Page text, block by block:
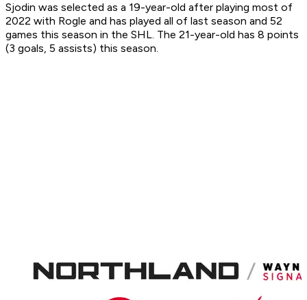
Sjodin was selected as a 19-year-old after playing most of
2022 with Rogle and has played all of last season and 52
games this season in the SHL. The 21-year-old has 8 points
(3 goals, 5 assists) this season.